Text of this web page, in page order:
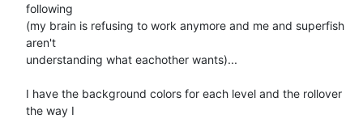
following
(my brain is refusing to work anymore and me and superfish
aren't
understanding what eachother wants)...
I have the background colors for each level and the rollover
the way I